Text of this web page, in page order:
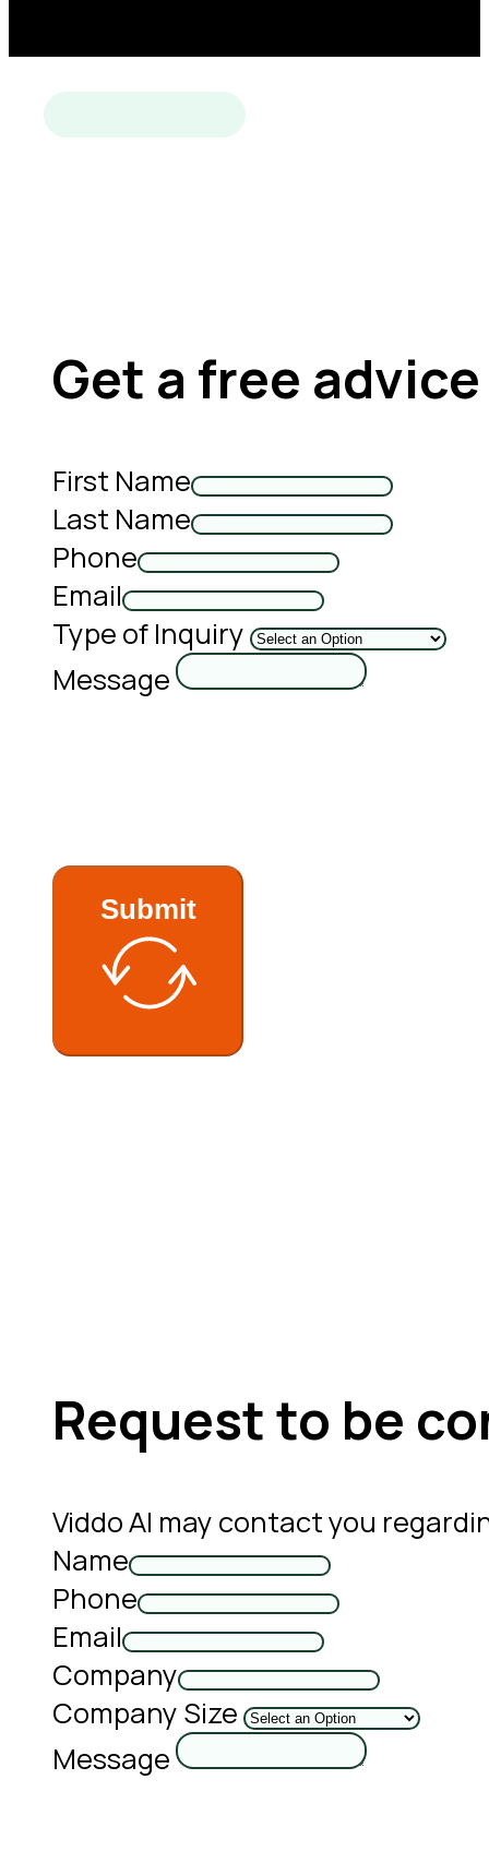
Get a free advice
First Name
Last Name
Phone
Email
Type of Inquiry
Message
Submit
Request to be
Viddo AI may contact you
Name
Phone
Email
Company
Company Size
Message